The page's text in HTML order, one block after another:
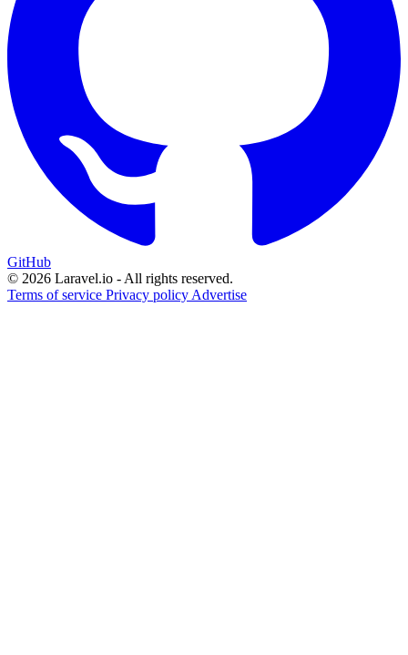
GitHub
© 2026 Laravel.io - All rights reserved.
Terms of service Privacy policy Advertise